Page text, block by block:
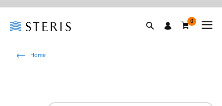
0
Home